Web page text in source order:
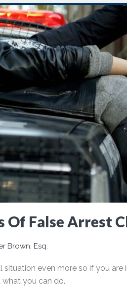
Of False Arrest
Brown, Esq.
situation even more so if you
you can do.